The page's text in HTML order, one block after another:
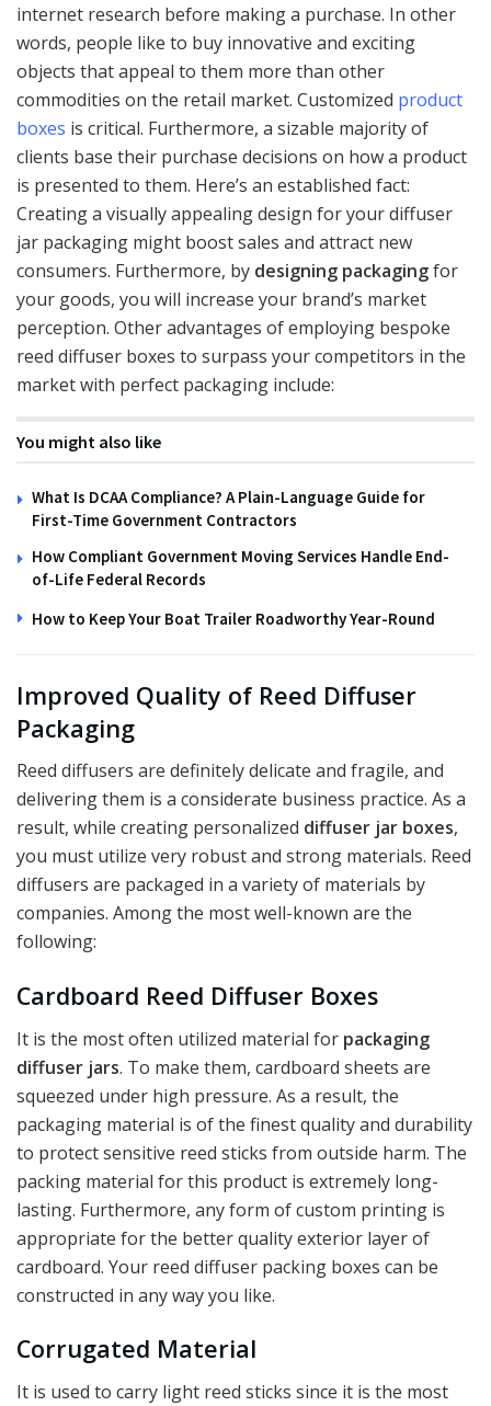
internet research before making a purchase. In other
words, people like to buy innovative and exciting
objects that appeal to them more than other
commodities on the retail market. Customized product
boxes is critical. Furthermore, a sizable majority of
clients base their purchase decisions on how a product
is presented to them. Here’s an established fact:
Creating a visually appealing design for your diffuser
jar packaging might boost sales and attract new
consumers. Furthermore, by designing packagingfor
your goods, you will increase your brand’s market
perception. Other advantages of employing bespoke
reed diffuser boxes to surpass your competitors in the
market with perfect packaging include:
You might also like
What Is DCAA Compliance? A Plain-Language Guide for
First-Time Government Contractors
How Compliant Government Moving Services Handle End-
of-Life Federal Records
How to Keep Your Boat Trailer Roadworthy Year-Round
Improved Quality of Reed Diffuser
Packaging
Reed diffusers are definitely delicate and fragile, and
delivering them is a considerate business practice. As a
result, while creating personalized diffuser jar boxes,
you must utilize very robust and strong materials. Reed
diffusers are packaged in a variety of materials by
companies. Among the most well-known are the
following:
Cardboard Reed Diffuser Boxes
It is the most often utilized material for packaging
diffuser jars. To make them, cardboard sheets are
squeezed under high pressure. As a result, the
packaging material is of the finest quality and durability
to protect sensitive reed sticks from outside harm. The
packing material for this product is extremely long-
lasting. Furthermore, any form of custom printing is
appropriate for the better quality exterior layer of
cardboard. Your reed diffuser packing boxes can be
constructed in any way you like.
Corrugated Material
It is used to carry light reed sticks since it is the most